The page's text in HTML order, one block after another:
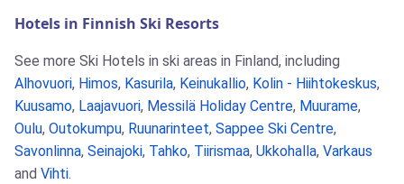
Hotels in Finnish Ski Resorts
See more Ski Hotels in ski areas in Finland, including
Alhovuori, Himos, Kasurila, Keinukallio, Kolin - Hiihtokeskus,
Kuusamo, Laajavuori, Messilä Holiday Centre, Muurame,
Oulu, Outokumpu, Ruunarinteet, Sappee Ski Centre,
Savonlinna, Seinajoki, Tahko, Tiirismaa, Ukkohalla, Varkaus
and Vihti.